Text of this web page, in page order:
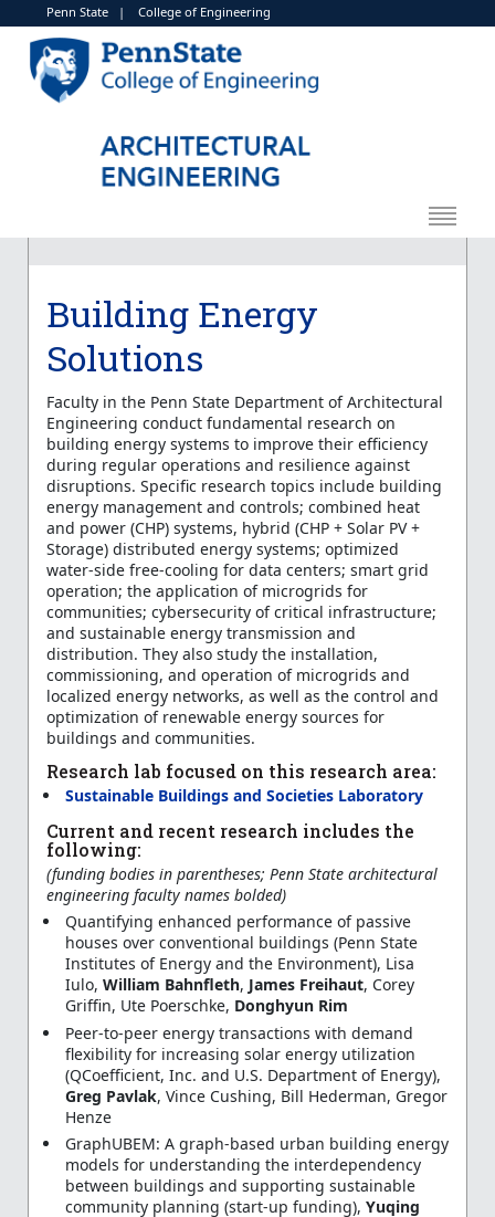
Penn State| College of Engineering
Building Energy
Solutions
Faculty in the Penn State Department of Architectural
Engineering conduct fundamental research on
building energy systems to improve their efficiency
during regular operations and resilience against
disruptions. Specific research topics include building
energy management and controls; combined heat
and power (CHP) systems, hybrid (CHP + Solar PV +
Storage) distributed energy systems; optimized
water-side free-cooling for data centers; smart grid
operation; the application of microgrids for
communities; cybersecurity of critical infrastructure;
and sustainable energy transmission and
distribution. They also study the installation,
commissioning, and operation of microgrids and
localized energy networks, as well as the control and
optimization of renewable energy sources for
buildings and communities.
Research lab focused on this research area:
Sustainable Buildings and Societies Laboratory
Current and recent research includes the
following:
(funding bodies in parentheses; Penn State architectural
engineering faculty names bolded)
Quantifying enhanced performance of passive
houses over conventional buildings (Penn State
Institutes of Energy and the Environment), Lisa
Iulo, William Bahnfleth, James Freihaut, Corey
Griffin, Ute Poerschke, Donghyun Rim
Peer-to-peer energy transactions with demand
flexibility for increasing solar energy utilization
(QCoefficient, Inc. and U.S. Department of Energy),
Greg Pavlak, Vince Cushing, Bill Hederman, Gregor
Henze
GraphUBEM: A graph-based urban building energy
models for understanding the interdependency
between buildings and supporting sustainable
community planning (start-up funding), Yuqing